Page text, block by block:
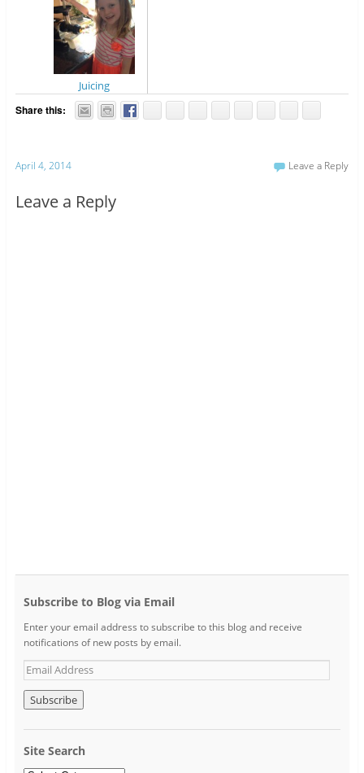
Juicing
Share this:
April 4, 2014 Leave a Reply
Leave a Reply
Subscribe to Blog via Email
Enter your email address to subscribe to this blog and receive
notifications of new posts by email.
Site Search